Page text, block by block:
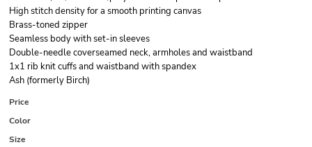
High stitch density for a smooth printing canvas
Brass-toned zipper
Seamless body with set-in sleeves
Double-needle coverseamed neck, armholes and waistband
1x1 rib knit cuffs and waistband with spandex
Ash (formerly Birch)
Price
Color
Size